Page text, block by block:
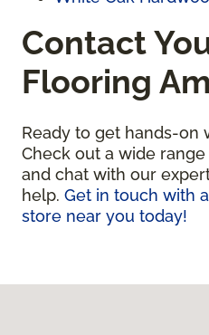
Contact
Flooring
Ready to get hands-on
Check out a wide
and chat with our
help. Get in touch with
store near you today!